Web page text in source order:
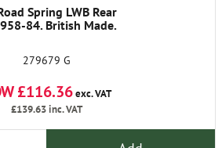
Spring LWB Rear
84. British Made.
279679 G
£116.36exc. VAT
£139.63inc. VAT